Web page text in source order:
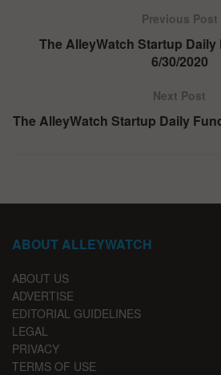
Previous Post
The AlleyWatch Startup
6/30/2020
Next Post
The AlleyWatch Startup Daily
ABOUT ALLEYWATCH
ABOUT US
ADVERTISE
EDITORIAL GUIDELINES
LEGAL
PRIVACY
TERMS OF USE